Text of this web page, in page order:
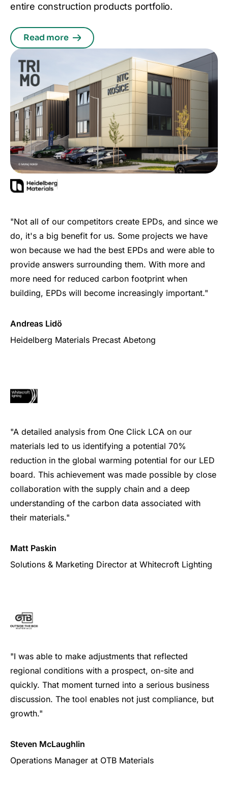
entire construction products portfolio.
Read more
"Not all of our competitors create EPDs, and since we
do, it's a big benefit for us. Some projects we have
won because we had the best EPDs and were able to
provide answers surrounding them. With more and
more need for reduced carbon footprint when
building, EPDs will become increasingly important."
Andreas Lidö
Heidelberg Materials Precast Abetong
"A detailed analysis from One Click LCA on our
materials led to us identifying a potential 70%
reduction in the global warming potential for our LED
board. This achievement was made possible by close
collaboration with the supply chain and a deep
understanding of the carbon data associated with
their materials."
Matt Paskin
Solutions & Marketing Director at Whitecroft Lighting
"I was able to make adjustments that reflected
regional conditions with a prospect, on-site and
quickly. That moment turned into a serious business
discussion. The tool enables not just compliance, but
growth."
Steven McLaughlin
Operations Manager at OTB Materials